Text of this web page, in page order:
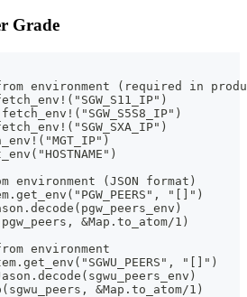
Grade
environment (required in
environment (JSON format)
"[]")
&Map.to_atom/1)
environment
"[]")
&Map.to_atom/1)